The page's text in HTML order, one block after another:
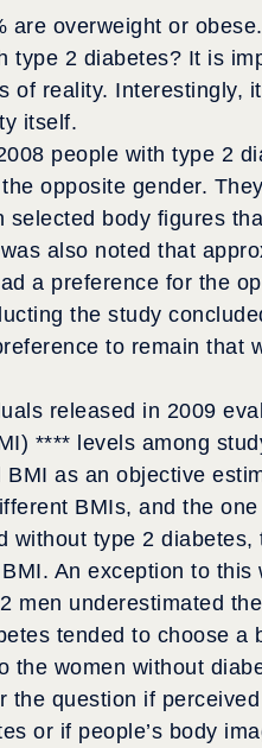
are overweight or
type 2 diabetes? It is
of reality. Interestingly,
itself.
people with type 2
opposite gender.
selected body figures
also noted that
a preference for the
the study
to remain that
released in 2009
**** levels among
as an objective
BMIs, and the
without type 2 diabetes,
An exception to
men underestimated
tended to choose a
the women without
the question if
or if people’s body